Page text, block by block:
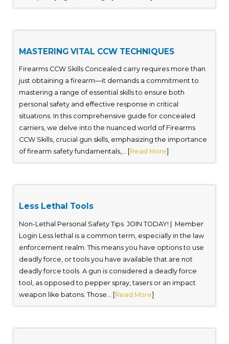
MASTERING VITAL CCW TECHNIQUES
Firearms CCW Skills Concealed carry requires more than
just obtaining a firearm—it demands a commitment to
mastering a range of essential skills to ensure both
personal safety and effective response in critical
situations. In this comprehensive guide for concealed
carriers, we delve into the nuanced world of Firearms
CCW Skills, crucial gun skills, emphasizing the importance
of firearm safety fundamentals,... [Read More]
Less Lethal Tools
Non-Lethal Personal Safety Tips JOIN TODAY! | Member
Login Less lethal is a common term, especially in the law
enforcement realm. This means you have options to use
deadly force, or tools you have available that are not
deadly force tools. A gun is considered a deadly force
tool, as opposed to pepper spray, tasers or an impact
weapon like batons. Those... [Read More]